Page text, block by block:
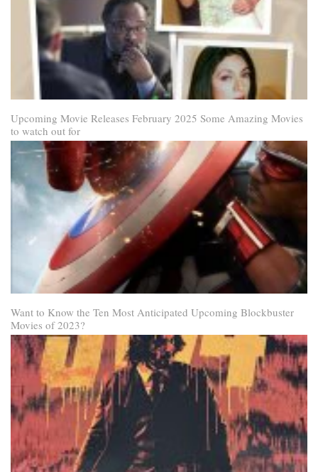
Upcoming Movie Releases February 2025 Some Amazing Movies
to watch out for
Want to Know the Ten Most Anticipated Upcoming Blockbuster
Movies of 2023?